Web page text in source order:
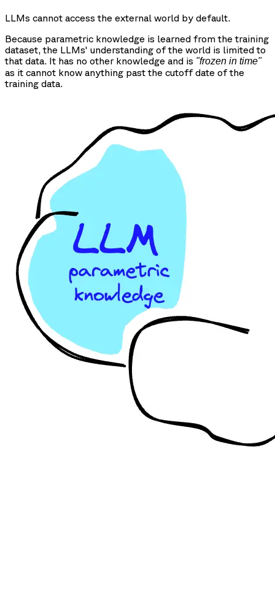
LLMs cannot access the external world by default.
Because parametric knowledge is learned from the training
dataset, the LLMs' understanding of the world is limited to
that data. It has no other knowledge and is "frozen in time"
as it cannot know anything past the cutoff date of the
training data.